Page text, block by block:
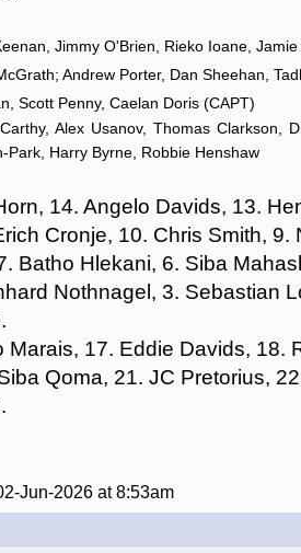
Jimmy O'Brien, Rieko Ioane,
Andrew Porter, Dan Sheehan,
Scott Penny, Caelan Doris (CAPT)
Alex Usanov, Thomas Clarkson,
Park, Harry Byrne, Robbie Henshaw
14. Angelo Davids, 13.
Cronje, 10. Chris Smith, 9.
Batho Hlekani, 6. Siba
Nothnagel, 3. Sebastian
Marais, 17. Eddie Davids, 18.
Qoma, 21. JC Pretorius,
Jun-2026 at 8:53am